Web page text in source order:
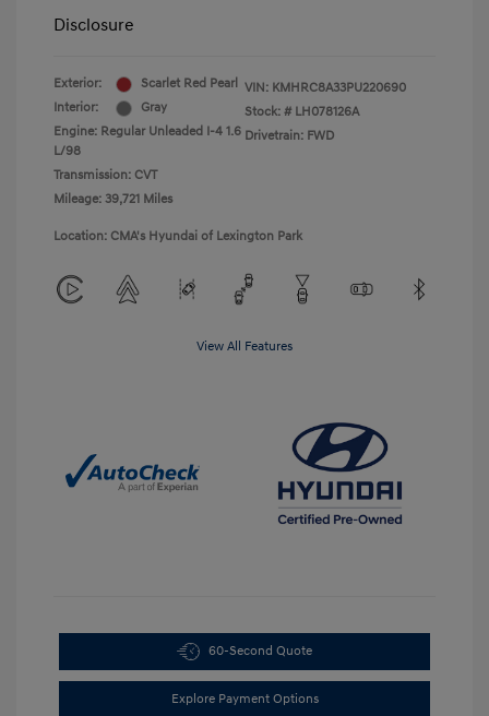
Disclosure
Exterior:
Scarlet Red Pearl
Interior:
Gray
Engine: Regular Unleaded I-4 1.6
L/98
Transmission: CVT
Mileage: 39,721 Miles
VIN: KMHRC8A33PU220690
Stock: # LH078126A
Drivetrain: FWD
Location: CMA's Hyundai of Lexington Park
View All Features
60-Second Quote
Explore Payment Options